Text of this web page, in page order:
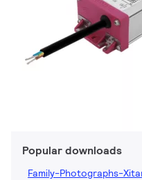
Popular downloads
Family-Photographs-